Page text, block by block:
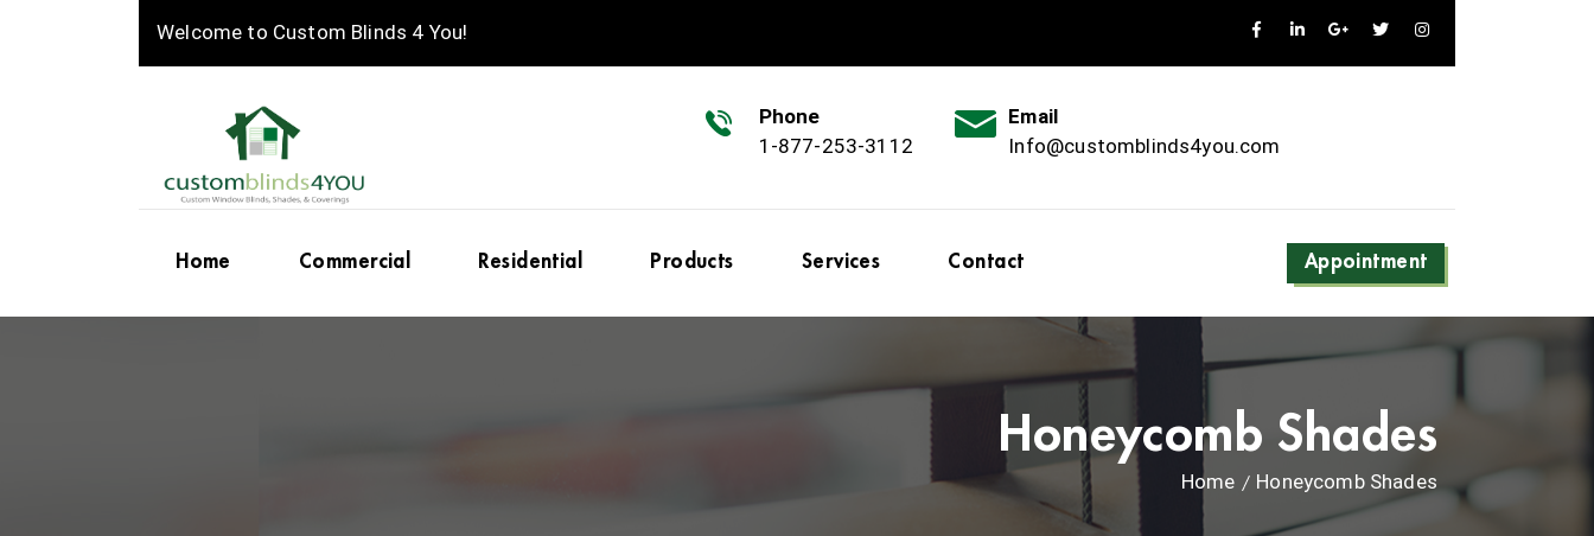
Welcome to Custom Blinds 4 You!
Phone
1-877-253-3112
Email
Info@customblinds4you.com
Home Commercial Residential Products Services Contact Appointment
Honeycomb Shades
Home Honeycomb Shades